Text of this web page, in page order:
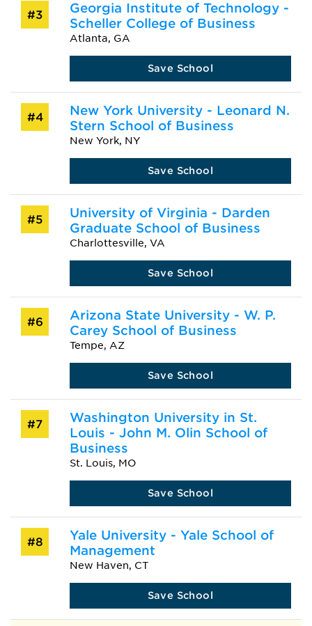
#3
Georgia Institute of Technology -
Scheller College of Business
Atlanta, GA
Save School
#4
New York University - Leonard N.
Stern School of Business
New York, NY
Save School
#5
University of Virginia - Darden
Graduate School of Business
Charlottesville, VA
Save School
#6
Arizona State University - W. P.
Carey School of Business
Tempe, AZ
Save School
#7
Washington University in St.
Louis - John M. Olin School of
Business
St. Louis, MO
Save School
#8
Yale University - Yale School of
Management
New Haven, CT
Save School